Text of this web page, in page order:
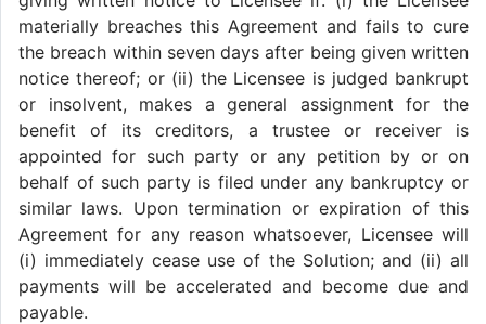
materially breaches this Agreement and fails to cure
the breach within seven days after being given written
notice thereof; or (ii) the Licensee is judged bankrupt
or insolvent, makes a general assignment for the
benefit of its creditors, a trustee or receiver is
appointed for such party or any petition by or on
behalf of such party is filed under any bankruptcy or
similar laws. Upon termination or expiration of this
Agreement for any reason whatsoever, Licensee will
(i) immediately cease use of the Solution; and (ii) all
payments will be accelerated and become due and
payable.